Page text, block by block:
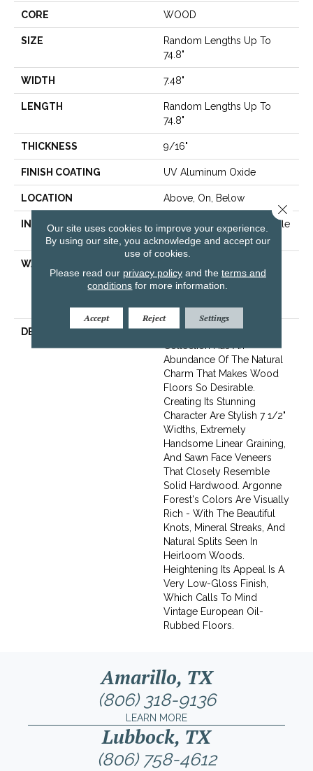
CORE WOOD
SIZE
Random Lengths Up To
74.8"
WIDTH 7.48"
LENGTH
Random Lengths Up To
74.8"
THICKNESS 9/16"
FINISH COATING UV Aluminum Oxide
LOCATION Above, On, Below
INSTALLATION METHOD
Click-Lock|Nail Down|Staple
Down|Glue Down
WARRANTY
Commercial, 50 Years,
Hardwood Residential
Flooring Warranty
DESCRIPTION
The Argonne Forest
Collection Has An
Abundance Of The Natural
Charm That Makes Wood
Floors So Desirable.
Creating Its Stunning
Character Are Stylish 7 1/2"
Widths, Extremely
Handsome Linear Graining,
And Sawn Face Veneers
That Closely Resemble
Solid Hardwood. Argonne
Forest's Colors Are Visually
Rich - With The Beautiful
Knots, Mineral Streaks, And
Natural Splits Seen In
Heirloom Woods.
Heightening Its Appeal Is A
Very Low-Gloss Finish,
Which Calls To Mind
Vintage European Oil-
Rubbed Floors.
Amarillo, TX
(806) 318-9136
LEARN MORE
Lubbock, TX
(806) 758-4612
Our site uses cookies to improve your experience.
By using our site, you acknowledge and accept our
use of cookies.
Please read our privacy policyand the terms and
conditions for more information.
Accept Reject Settings
Close